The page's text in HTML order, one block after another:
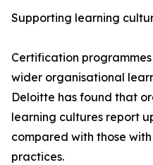
Supporting learning
Certification
wider organisational
Deloitte has found that
learning cultures report
compared with those
practices.